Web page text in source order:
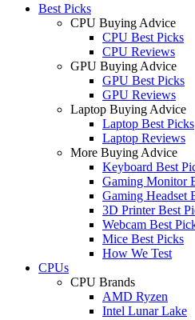
Best Picks
CPU Buying Advice
CPU Best Picks
CPU Reviews
GPU Buying Advice
GPU Best Picks
GPU Reviews
Laptop Buying Advice
Laptop Best Picks
Laptop Reviews
More Buying Advice
Keyboard Best
Gaming Monitor
Gaming Headset
3D Printer Best
Webcam Best
Mice Best Picks
How We Test
CPUs
CPU Brands
AMD Ryzen
Intel Lunar Lake